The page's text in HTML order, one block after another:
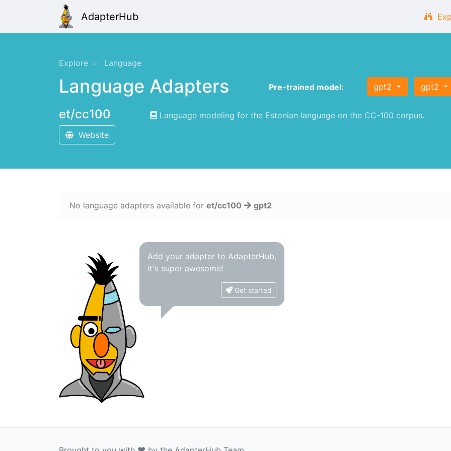
AdapterHub
Explore Language
Language Adapters Pre-trained model: gpt2 gpt2
et/cc100
Language modeling for the Estonian language on the CC-100 corpus.
Website
No language adapters available for et/cc100 gpt2
Add your adapter to AdapterHub,
it's super awesome!
Get started